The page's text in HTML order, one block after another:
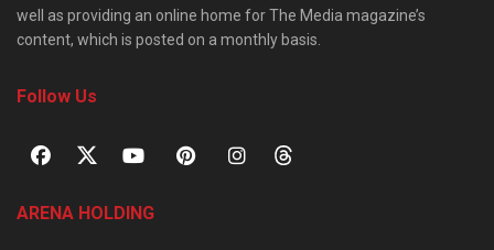
well as providing an online home for The Media magazine’s
content, which is posted on a monthly basis.
Follow Us
ARENA HOLDING